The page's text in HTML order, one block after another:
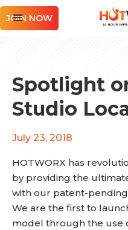
JOIN NOW
Spotlight
Studio
July 23, 2018
HOTWORX has
by providing the
with our patent-
We are the first to
model through the use